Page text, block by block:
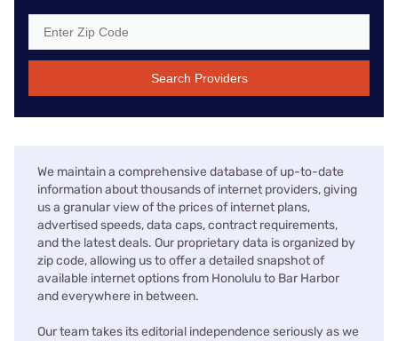
Search Providers
We maintain a comprehensive database of up-to-date
information about thousands of internet providers, giving
us a granular view of the prices of internet plans,
advertised speeds, data caps, contract requirements,
and the latest deals. Our proprietary data is organized by
zip code, allowing us to offer a detailed snapshot of
available internet options from Honolulu to Bar Harbor
and everywhere in between.
Our team takes its editorial independence seriously as we